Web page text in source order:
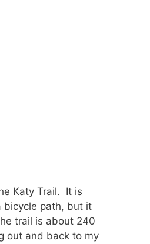
Katy Trail. It is
bicycle path, but it
trail is about 240
out and back to my